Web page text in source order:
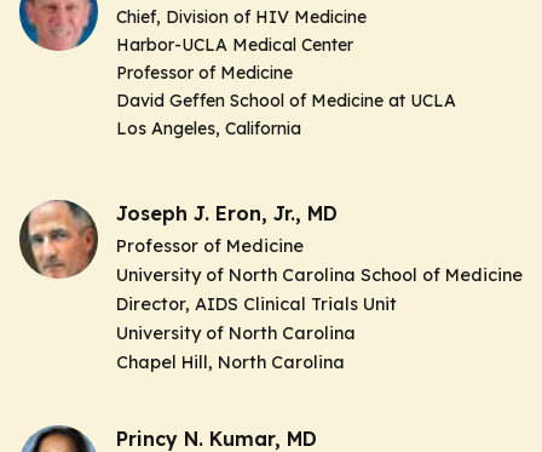
Chief, Division of HIV Medicine
Harbor-UCLA Medical Center
Professor of Medicine
David Geffen School of Medicine at UCLA
Los Angeles, California
Joseph J. Eron, Jr., MD
Professor of Medicine
University of North Carolina School of Medicine
Director, AIDS Clinical Trials Unit
University of North Carolina
Chapel Hill, North Carolina
Princy N. Kumar, MD